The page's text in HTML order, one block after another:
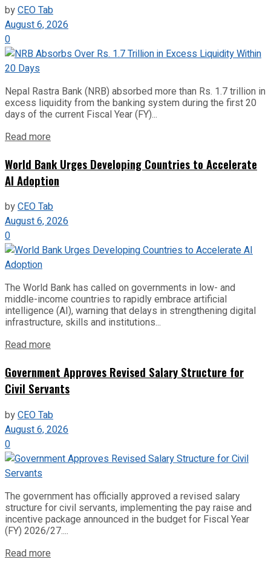
byCEO Tab
August 6, 2026
0
Nepal Rastra Bank (NRB) absorbed more than Rs. 1.7 trillion in
excess liquidity from the banking system during the first 20
days of the current Fiscal Year (FY)...
Read more
World Bank Urges Developing Countries to Accelerate
AI Adoption
byCEO Tab
August 6, 2026
0
The World Bank has called on governments in low- and
middle-income countries to rapidly embrace artificial
intelligence (AI), warning that delays in strengthening digital
infrastructure, skills and institutions...
Read more
Government Approves Revised Salary Structure for
Civil Servants
byCEO Tab
August 6, 2026
0
The government has officially approved a revised salary
structure for civil servants, implementing the pay raise and
incentive package announced in the budget for Fiscal Year
(FY) 2026/27....
Read more